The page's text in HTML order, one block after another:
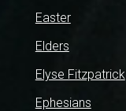
Easter
Elders
Elyse Fitzpatrick
Ephesians